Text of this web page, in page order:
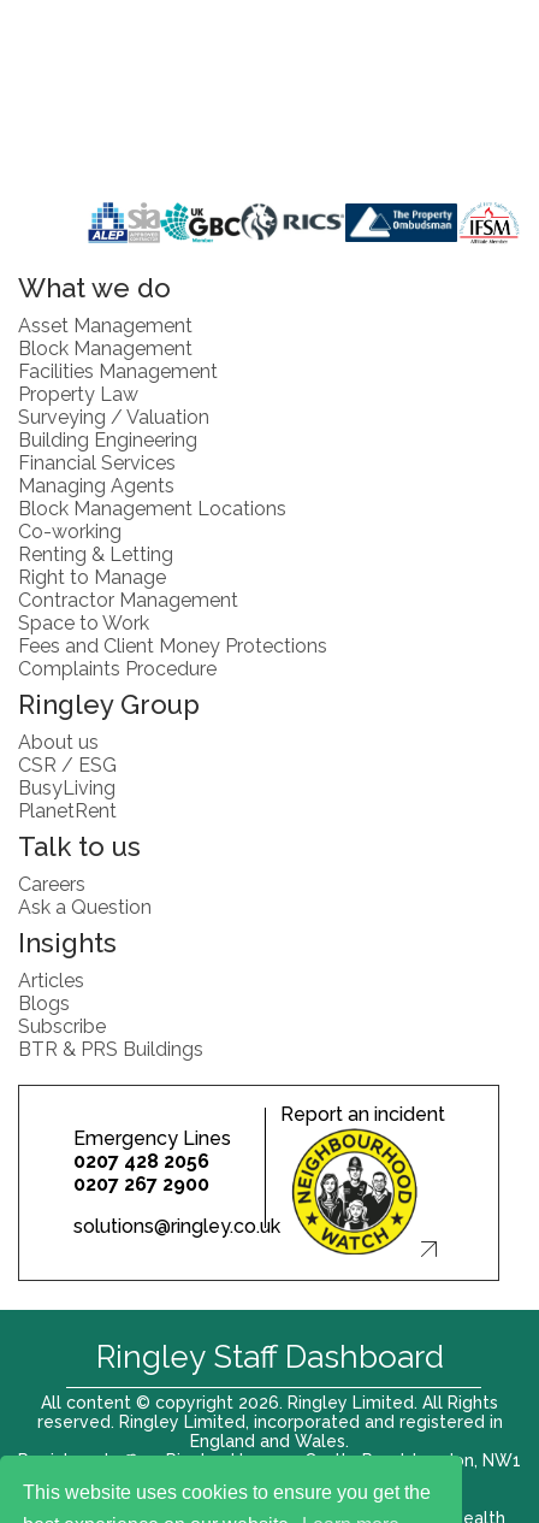
This website uses cookies to ensure you get the
What we do
Asset Management
Block Management
Facilities Management
Property Law
Surveying / Valuation
Building Engineering
Financial Services
Managing Agents
Block Management Locations
Co-working
Renting & Letting
Right to Manage
Contractor Management
Space to Work
Fees and Client Money Protections
Complaints Procedure
Ringley Group
About us
CSR / ESG
BusyLiving
PlanetRent
Talk to us
Careers
Ask a Question
Insights
Articles
Blogs
Subscribe
BTR & PRS Buildings
Emergency Lines
0207 428 2056
0207 267 2900
solutions@ringley.co.uk
Report an incident
All content © copyright 2026. Ringley Limited. All Rights
reserved. Ringley Limited, incorporated and registered in
England and Wales.
Registered office: Ringley House, 1 Castle Road, London, NW1
Terms of use |Privacy Policy|Modern slavery act Health
Ringley Staff Dashboard